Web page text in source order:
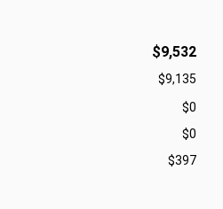
$9,532
$9,135
$0
$0
$397